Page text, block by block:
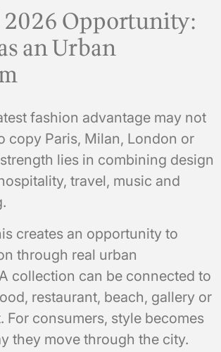
2026 Opportunity:
an Urban
fashion advantage may not
copy Paris, Milan, London or
lies in combining design
travel, music and
creates an opportunity to
through real urban
collection can be connected to
restaurant, beach, gallery or
For consumers, style becomes
they move through the city.